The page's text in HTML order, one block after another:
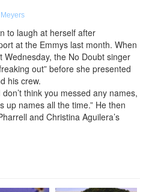
to laugh at herself after
at the Emmys last month. When
Wednesday, the No Doubt singer
out” before she presented
his crew.
think you messed any names,
up names all the time.” He then
and Christina Aguilera’s